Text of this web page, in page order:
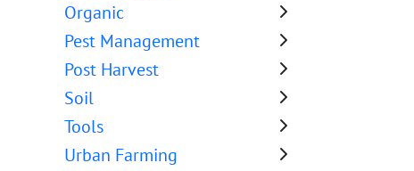
Organic
Pest Management
Post Harvest
Soil
Tools
Urban Farming